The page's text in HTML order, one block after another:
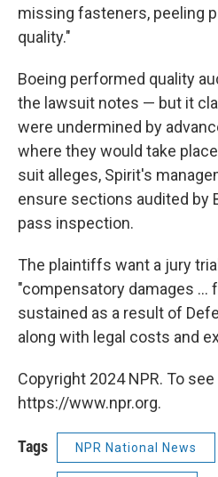
missing fasteners, peeling
quality."
Boeing performed quality
the lawsuit notes — but it
were undermined by
where they would take
suit alleges, Spirit's
ensure sections audited by
pass inspection.
The plaintiffs want a jury
"compensatory damages ...
sustained as a result of
along with legal costs and
Copyright 2024 NPR. To
https://www.npr.org.
Tags NPR National News